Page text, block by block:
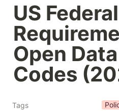
US
Open
Codes
Tags